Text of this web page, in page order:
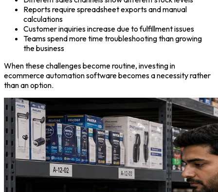
Reports require spreadsheet exports and manual
calculations
Customer inquiries increase due to fulfillment issues
Teams spend more time troubleshooting than growing
the business
When these challenges become routine, investing in
ecommerce automation software becomes a necessity rather
than an option.